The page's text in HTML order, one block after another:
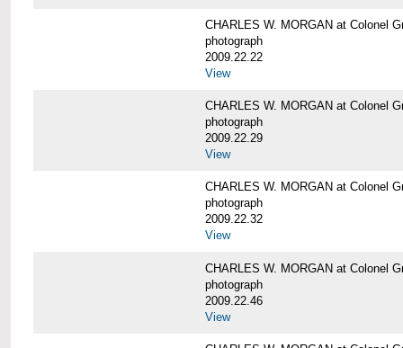
CHARLES W. MORGAN at Colonel
photograph
2009.22.22
View
CHARLES W. MORGAN at Colonel
photograph
2009.22.29
View
CHARLES W. MORGAN at Colonel
photograph
2009.22.32
View
CHARLES W. MORGAN at Colonel
photograph
2009.22.46
View